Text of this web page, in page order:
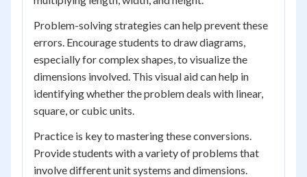
Problem-solving strategies can help prevent these
errors. Encourage students to draw diagrams,
especially for complex shapes, to visualize the
dimensions involved. This visual aid can help in
identifying whether the problem deals with linear,
square, or cubic units.
Practice is key to mastering these conversions.
Provide students with a variety of problems that
involve different unit systems and dimensions.